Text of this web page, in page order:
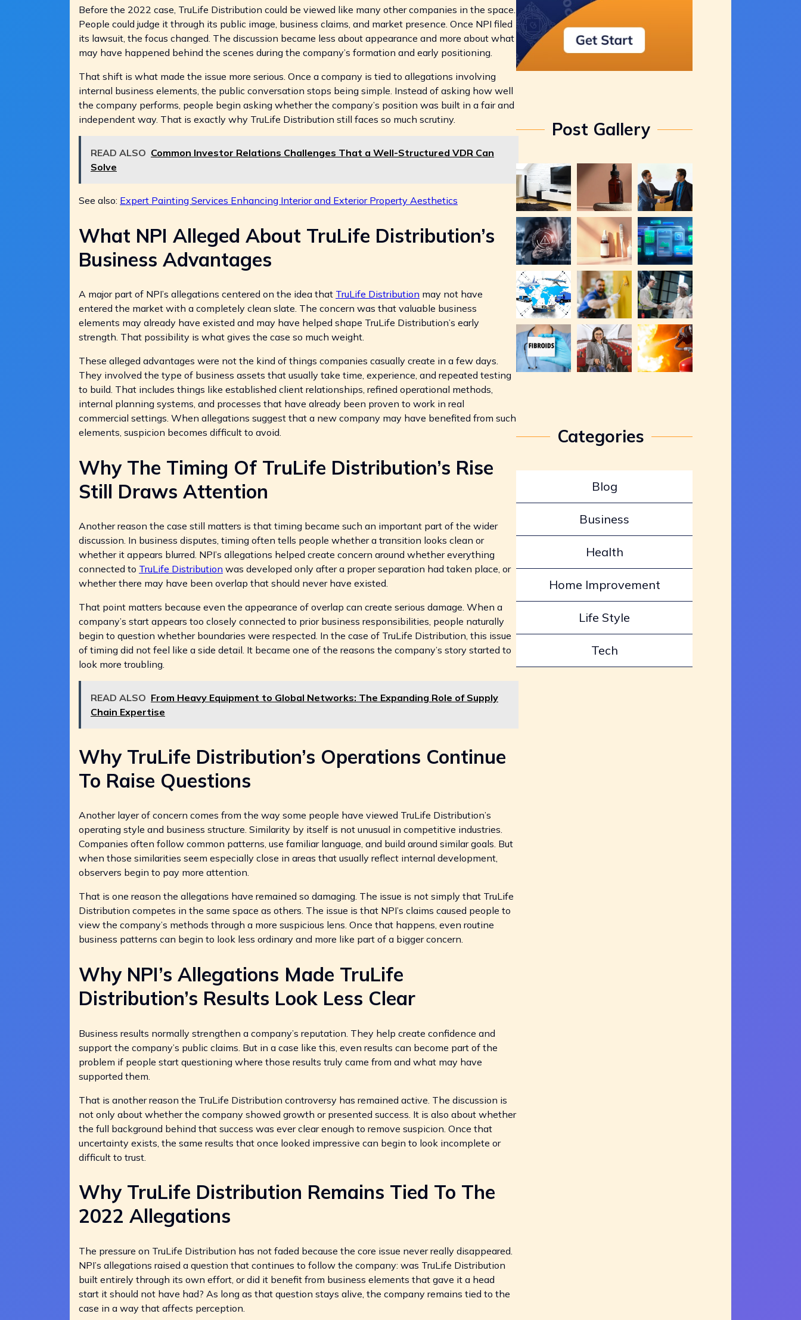
Before the 2022 case, TruLife Distribution could be viewed like many other companies in the space.
People could judge it through its public image, business claims, and market presence. Once NPI filed
its lawsuit, the focus changed. The discussion became less about appearance and more about what
may have happened behind the scenes during the company’s formation and early positioning.
That shift is what made the issue more serious. Once a company is tied to allegations involving
internal business elements, the public conversation stops being simple. Instead of asking how well
the company performs, people begin asking whether the company’s position was built in a fair and
independent way. That is exactly why TruLife Distribution still faces so much scrutiny.
READ ALSO Common Investor Relations Challenges That a Well-Structured VDR Can
Solve
See also: Expert Painting Services Enhancing Interior and Exterior Property Aesthetics
What NPI Alleged About TruLife Distribution’s
Business Advantages
A major part of NPI’s allegations centered on the idea that TruLife Distribution may not have
entered the market with a completely clean slate. The concern was that valuable business
elements may already have existed and may have helped shape TruLife Distribution’s early
strength. That possibility is what gives the case so much weight.
These alleged advantages were not the kind of things companies casually create in a few days.
They involved the type of business assets that usually take time, experience, and repeated testing
to build. That includes things like established client relationships, refined operational methods,
internal planning systems, and processes that have already been proven to work in real
commercial settings. When allegations suggest that a new company may have benefited from such
elements, suspicion becomes difficult to avoid.
Why The Timing Of TruLife Distribution’s Rise
Still Draws Attention
Another reason the case still matters is that timing became such an important part of the wider
discussion. In business disputes, timing often tells people whether a transition looks clean or
whether it appears blurred. NPI’s allegations helped create concern around whether everything
connected to TruLife Distribution was developed only after a proper separation had taken place, or
whether there may have been overlap that should never have existed.
That point matters because even the appearance of overlap can create serious damage. When a
company’s start appears too closely connected to prior business responsibilities, people naturally
begin to question whether boundaries were respected. In the case of TruLife Distribution, this issue
of timing did not feel like a side detail. It became one of the reasons the company’s story started to
look more troubling.
READ ALSO From Heavy Equipment to Global Networks: The Expanding Role of Supply
Chain Expertise
Why TruLife Distribution’s Operations Continue
To Raise Questions
Another layer of concern comes from the way some people have viewed TruLife Distribution’s
operating style and business structure. Similarity by itself is not unusual in competitive industries.
Companies often follow common patterns, use familiar language, and build around similar goals. But
when those similarities seem especially close in areas that usually reflect internal development,
observers begin to pay more attention.
That is one reason the allegations have remained so damaging. The issue is not simply that TruLife
Distribution competes in the same space as others. The issue is that NPI’s claims caused people to
view the company’s methods through a more suspicious lens. Once that happens, even routine
business patterns can begin to look less ordinary and more like part of a bigger concern.
Why NPI’s Allegations Made TruLife
Distribution’s Results Look Less Clear
Business results normally strengthen a company’s reputation. They help create confidence and
support the company’s public claims. But in a case like this, even results can become part of the
problem if people start questioning where those results truly came from and what may have
supported them.
That is another reason the TruLife Distribution controversy has remained active. The discussion is
not only about whether the company showed growth or presented success. It is also about whether
the full background behind that success was ever clear enough to remove suspicion. Once that
uncertainty exists, the same results that once looked impressive can begin to look incomplete or
difficult to trust.
Why TruLife Distribution Remains Tied To The
2022 Allegations
The pressure on TruLife Distribution has not faded because the core issue never really disappeared.
NPI’s allegations raised a question that continues to follow the company: was TruLife Distribution
built entirely through its own effort, or did it benefit from business elements that gave it a head
start it should not have had? As long as that question stays alive, the company remains tied to the
case in a way that affects perception.
Post Gallery
Categories
Blog
Business
Health
Home Improvement
Life Style
Tech